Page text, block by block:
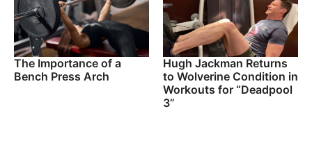
The Importance of a
Bench Press Arch
Hugh Jackman Returns
to Wolverine Condition in
Workouts for “Deadpool
3”